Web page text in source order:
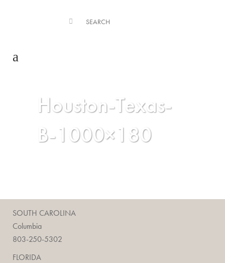
Houston-Texas-
B-1000×180
SOUTH CAROLINA
Columbia
803-250-5302
FLORIDA